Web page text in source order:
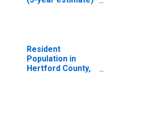
Resident
Population in
Hertford County,